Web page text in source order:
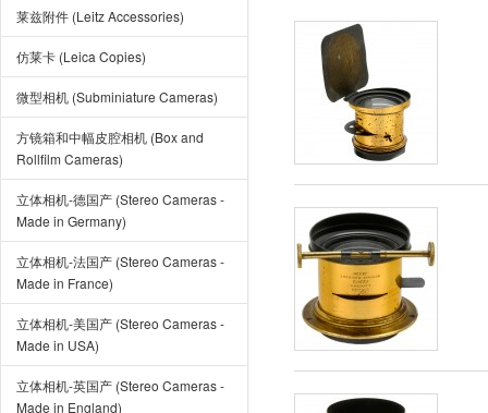
莱兹附件 (Leitz Accessories)
仿莱卡 (Leica Copies)
微型相机 (Subminiature Cameras)
方镜箱和中幅皮腔相机 (Box and
Rollfilm Cameras)
立体相机-德国产 (Stereo Cameras -
Made in Germany)
立体相机-法国产 (Stereo Cameras -
Made in France)
立体相机-美国产 (Stereo Cameras -
Made in USA)
立体相机-英国产 (Stereo Cameras -
Made in England)